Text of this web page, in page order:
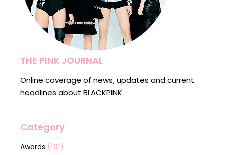
THE PINK JOURNAL
Online coverage of news, updates and current
headlines about BLACKPINK.
Category
Awards (191)